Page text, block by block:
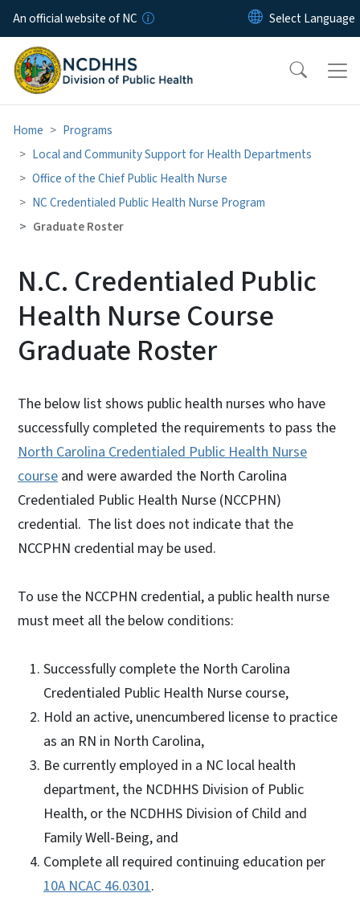
Skip to main content
An official website of NC
Home
Programs
Local and Community Support for Health Departments
Office of the Chief Public Health Nurse
NC Credentialed Public Health Nurse Program
Graduate Roster
N.C. Credentialed Public
Health Nurse Course
Graduate Roster
The below list shows public health nurses who have
successfully completed the requirements to pass the
North Carolina Credentialed Public Health Nurse
course and were awarded the North Carolina
Credentialed Public Health Nurse (NCCPHN)
credential. The list does not indicate that the
NCCPHN credential may be used.
To use the NCCPHN credential, a public health nurse
must meet all the below conditions:
Successfully complete the North Carolina
Credentialed Public Health Nurse course,
Hold an active, unencumbered license to practice
as an RN in North Carolina,
Be currently employed in a NC local health
department, the NCDHHS Division of Public
Health, or the NCDHHS Division of Child and
Family Well-Being, and
Complete all required continuing education per
10A NCAC 46.0301.